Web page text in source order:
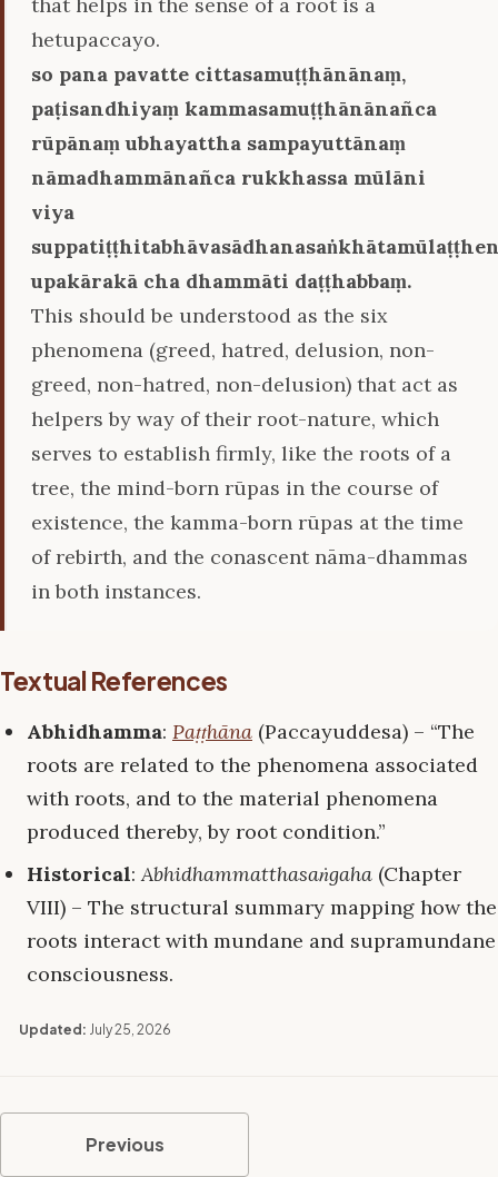
that helps in the sense of a root is a
hetupaccayo.
so pana pavatte cittasamuṭṭhānānaṃ,
paṭisandhiyaṃ kammasamuṭṭhānānañca
rūpānaṃ ubhayattha sampayuttānaṃ
nāmadhammānañca rukkhassa mūlāni
viya
upakārakā cha dhammāti daṭṭhabbaṃ.
This should be understood as the six
phenomena (greed, hatred, delusion, non-
greed, non-hatred, non-delusion) that act as
helpers by way of their root-nature, which
serves to establish firmly, like the roots of a
tree, the mind-born rūpas in the course of
existence, the kamma-born rūpas at the time
of rebirth, and the conascent nāma-dhammas
in both instances.
Textual References
Abhidhamma: Paṭṭhāna (Paccayuddesa) – “The
roots are related to the phenomena associated
with roots, and to the material phenomena
produced thereby, by root condition.”
Historical:Abhidhammatthasaṅgaha (Chapter
VIII) – The structural summary mapping how the
roots interact with mundane and supramundane
consciousness.
Updated: July 25, 2026
Previous